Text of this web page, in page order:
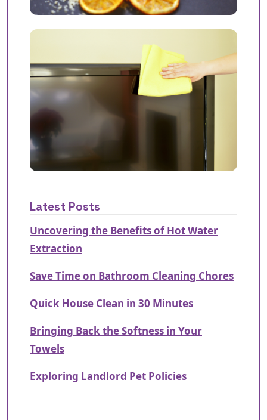
Latest Posts
Uncovering the Benefits of Hot Water
Extraction
Save Time on Bathroom Cleaning Chores
Quick House Clean in 30 Minutes
Bringing Back the Softness in Your
Towels
Exploring Landlord Pet Policies